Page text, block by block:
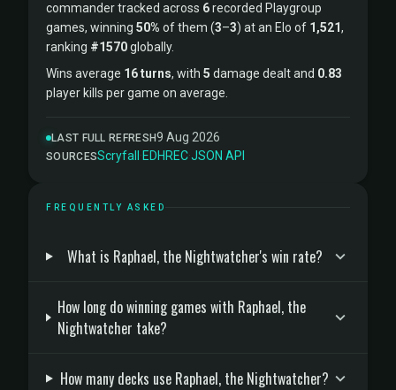
commander tracked across 6recorded Playgroup
games, winning 50% of them (3–3) at an Elo of 1,521,
ranking #1570globally.
Wins average 16 turns, with 5 damage dealt and 0.83
player kills per game on average.
LAST FULL REFRESH9 Aug 2026
SOURCESScryfall ·EDHREC·JSON API
FREQUENTLY ASKED
What is Raphael, the Nightwatcher's win rate?
How long do winning games with Raphael, the
Nightwatcher take?
How many decks use Raphael, the Nightwatcher?